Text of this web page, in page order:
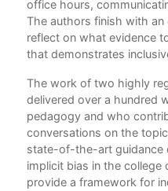
office hours,
The authors finish with
reflect on what evidence
that demonstrates
The work of two highly
delivered over a hundred
pedagogy and who
conversations on the
state-of-the-art guidance
implicit bias in the college
provide a framework for